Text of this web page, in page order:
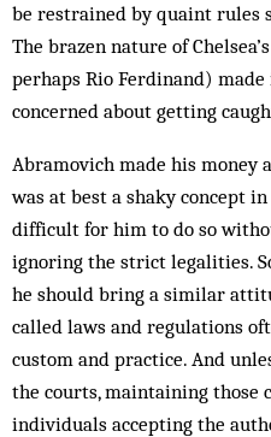
be restrained by quaint rules
The brazen nature of
perhaps Rio Ferdinand)
concerned about getting
Abramovich made his money
was at best a shaky concept
difficult for him to do so
ignoring the strict legalities.
he should bring a similar
called laws and regulations
custom and practice. And
the courts, maintaining those
individuals accepting the